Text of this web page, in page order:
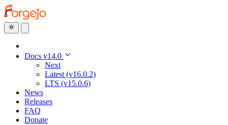
Docs v14.0
Next
Latest (v16.0.2)
LTS (v15.0.6)
News
Releases
FAQ
Donate